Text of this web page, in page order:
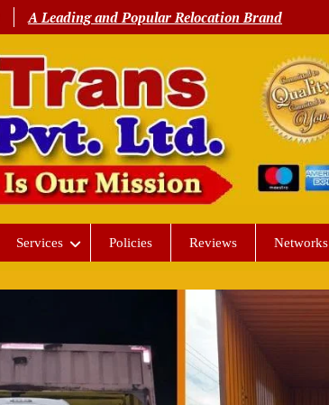
A Leading and Popular Relocation Brand
Services Policies Reviews Networks